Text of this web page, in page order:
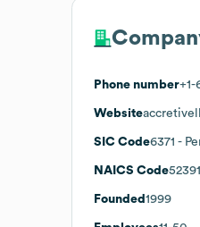
Phone number+1-
Website
SIC Code6371 -
NAICS Code52391
Founded 1999